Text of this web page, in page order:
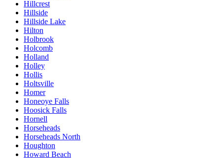
Hillcrest
Hillside
Hillside Lake
Hilton
Holbrook
Holcomb
Holland
Holley
Hollis
Holtsville
Homer
Honeoye Falls
Hoosick Falls
Hornell
Horseheads
Horseheads North
Houghton
Howard Beach